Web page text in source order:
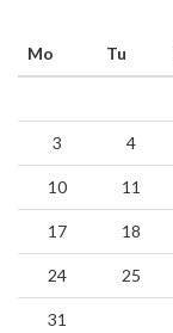
Mo Tu
3 4
10 11
17 18
24 25
31